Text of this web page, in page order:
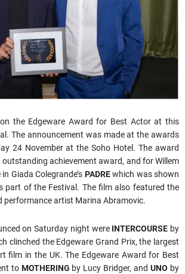
the Edgeware Award for Best Actor at this
The announcement was made at the awards
24 November at the Soho Hotel. The award
achievement award, and for Willem
Giada Colegrande’s PADREwhich was shown
part of the Festival. The film also featured the
performance artist Marina Abramovic.
on Saturday night wereINTERCOURSE by
clinched the Edgeware Grand Prix, the largest
film in the UK. The Edgeware Award for Best
to MOTHERING by Lucy Bridger, andUNO by